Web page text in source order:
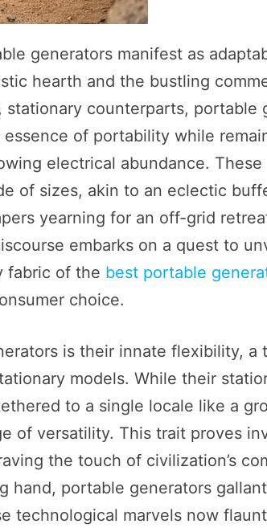
generators manifest as
hearth and the bustling
counterparts, portable
of portability while
electrical abundance. These
of sizes, akin to an eclectic
yearning for an off-grid
embarks on a quest to
fabric of the best portable
choice.
is their innate flexibility, a
models. While their
to a single locale like a
of versatility. This trait proves
the touch of civilization’s
hand, portable generators
technological marvels now